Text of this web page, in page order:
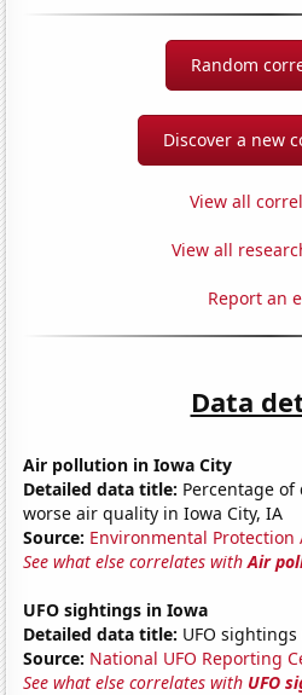
Random
Discover a new
View all
View all
Report an
Data
Air pollution in Iowa City
Detailed data title: Percentage
worse air quality in Iowa City, IA
Source: Environmental Protection
See what else correlates withAir
UFO sightings in Iowa
Detailed data title: UFO
Source: National UFO Reporting
See what else correlates with UFO